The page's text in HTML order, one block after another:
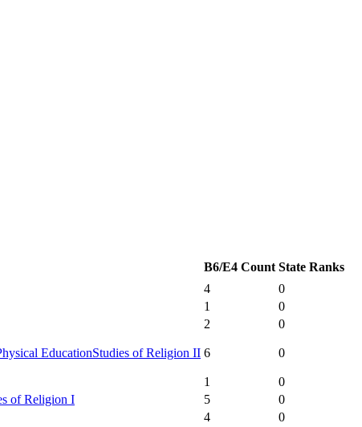
B6/E4 Count State Ranks
4
0
1
0
2
0
EducationStudies of Religion II 6 0
1
0
of Religion I 5
0
4
0